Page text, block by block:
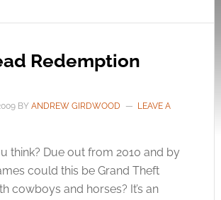
Redemption
BY ANDREW GIRDWOOD
LEAVE A
think? Due out from 2010 and by
could this be Grand Theft
cowboys and horses? It’s an